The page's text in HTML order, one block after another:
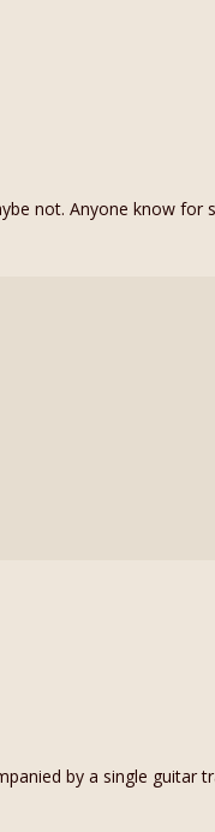
not. Anyone know for
by a single guitar